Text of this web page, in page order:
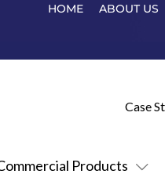
HOME ABOUT US
Products
Case